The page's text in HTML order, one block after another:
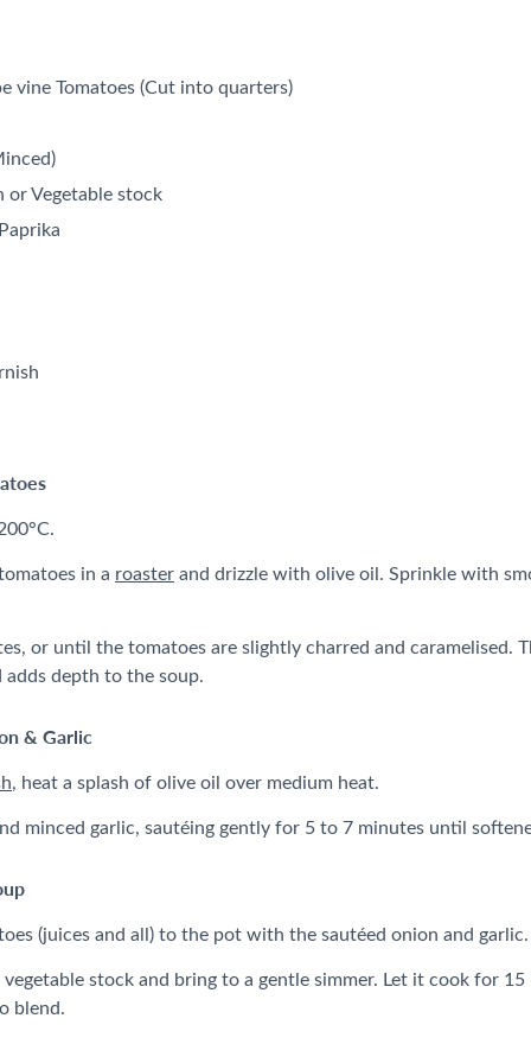
vine Tomatoes (Cut into quarters)
Vegetable stock
in a roasterand drizzle with olive oil. Sprinkle with
or until the tomatoes are slightly charred and caramelised.
depth to the soup.
& Garlic
, heat a splash of olive oil over medium heat.
minced garlic, sautéing gently for 5 to 7 minutes until
(juices and all) to the pot with the sautéed onion and garlic.
stock and bring to a gentle simmer. Let it cook for
blend.